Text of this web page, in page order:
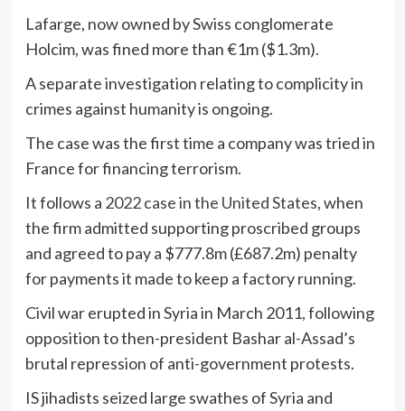
Lafarge, now owned by Swiss conglomerate
Holcim, was fined more than €1m ($1.3m).
A separate investigation relating to complicity in
crimes against humanity is ongoing.
The case was the first time a company was tried in
France for financing terrorism.
It follows a 2022 case in the United States, when
the firm admitted supporting proscribed groups
and agreed to pay a $777.8m (£687.2m) penalty
for payments it made to keep a factory running.
Civil war erupted in Syria in March 2011, following
opposition to then-president Bashar al-Assad’s
brutal repression of anti-government protests.
IS jihadists seized large swathes of Syria and